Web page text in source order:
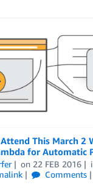
This March 2
for Automatic
on 22 FEB 2016
Comments